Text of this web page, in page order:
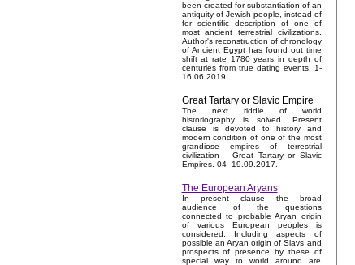
been created for substantiation of an
antiquity of Jewish people, instead of
for scientific description of one of
most ancient terrestrial civilizations.
Author's reconstruction of chronology
of Ancient Egypt has found out time
shift at rate 1780 years in depth of
centuries from true dating events. 1-
16.06.2019.
Great Tartary or Slavic Empire
The next riddle of world
historiography is solved. Present
clause is devoted to history and
modern condition of one of the most
grandiose empires of terrestrial
civilization – Great Tartary or Slavic
Empires. 04–19.09.2017.
The European Aryans
In present clause the broad
audience of the questions
connected to probable Aryan origin
of various European peoples is
considered. Including aspects of
possible an Aryan origin of Slavs and
prospects of presence by these of
special way to world around are